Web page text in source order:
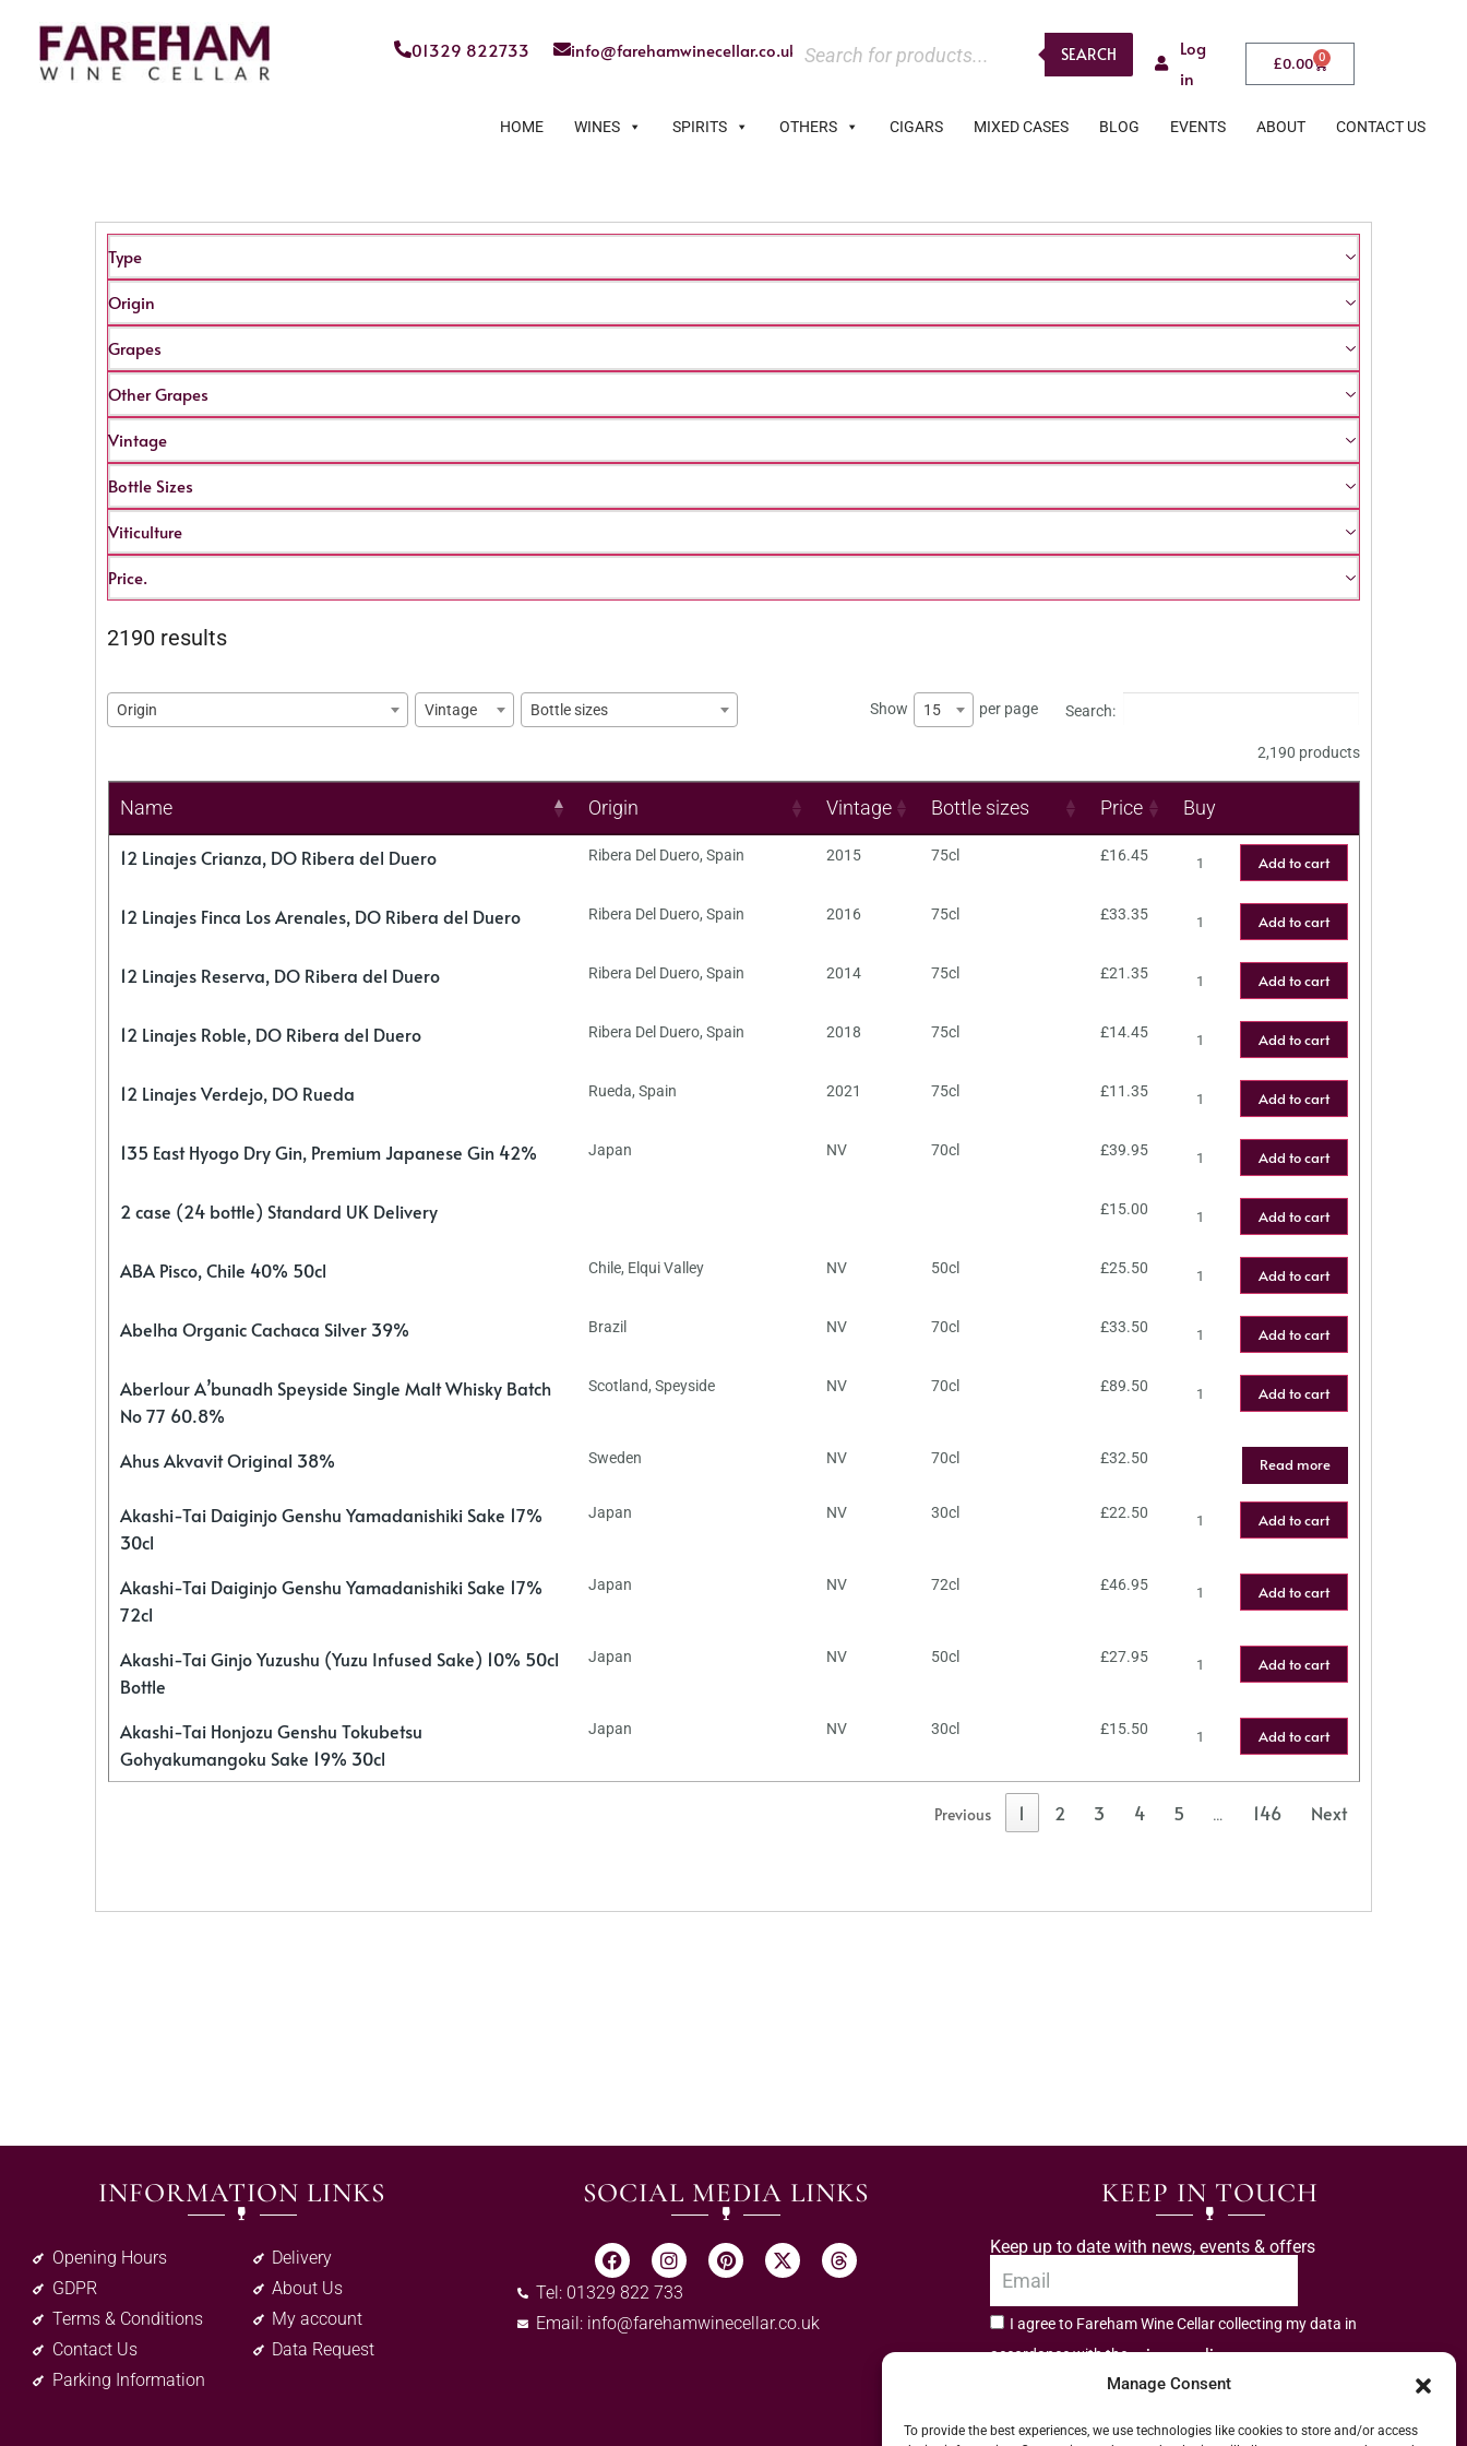
Manage Consent
To provide the best experiences, we use technologies like cookies to store and/or access
01329 822733 info@farehamwinecellar.co.uk SEARCH
Log
in
£0.00 0
HOME WINES SPIRITS OTHERS CIGARS MIXED CASES BLOG EVENTS ABOUT CONTACT US
Type
Origin
Grapes
Other Grapes
Vintage
Bottle Sizes
Viticulture
Price.
2190 results
Origin Vintage Bottle sizes Show 15 per page Search:
2,190 products
Name Origin Vintage Bottle sizes Price Buy
12 Linajes Crianza, DO Ribera del Duero Ribera Del Duero, Spain 2015 75cl £16.45 Add to cart
12 Linajes Finca Los Arenales, DO Ribera del Duero Ribera Del Duero, Spain 2016 75cl £33.35 Add to cart
12 Linajes Reserva, DO Ribera del Duero Ribera Del Duero, Spain 2014 75cl £21.35 Add to cart
12 Linajes Roble, DO Ribera del Duero Ribera Del Duero, Spain 2018 75cl £14.45 Add to cart
12 Linajes Verdejo, DO Rueda Rueda, Spain 2021 75cl £11.35 Add to cart
135 East Hyogo Dry Gin, Premium Japanese Gin 42% Japan NV 70cl £39.95 Add to cart
2 case (24 bottle) Standard UK Delivery £15.00 Add to cart
ABA Pisco, Chile 40% 50cl Chile, Elqui Valley NV 50cl £25.50 Add to cart
Abelha Organic Cachaca Silver 39% Brazil NV 70cl £33.50 Add to cart
Aberlour A’bunadh Speyside Single Malt Whisky Batch
No 77 60.8%
Scotland, Speyside NV 70cl £89.50 Add to cart
Ahus Akvavit Original 38% Sweden NV 70cl £32.50 Read more
Akashi-Tai Daiginjo Genshu Yamadanishiki Sake 17%
30cl
Japan NV 30cl £22.50 Add to cart
Akashi-Tai Daiginjo Genshu Yamadanishiki Sake 17%
72cl
Japan NV 72cl £46.95 Add to cart
Akashi-Tai Ginjo Yuzushu (Yuzu Infused Sake) 10% 50cl
Bottle
Japan NV 50cl £27.95 Add to cart
Akashi-Tai Honjozu Genshu Tokubetsu
Gohyakumangoku Sake 19% 30cl
Japan NV 30cl £15.50 Add to cart
Previous 1 2 3 4 5 … 146 Next
INFORMATION LINKS
Opening Hours
GDPR
Terms & Conditions
Contact Us
Parking Information
Delivery
About Us
My account
Data Request
SOCIAL MEDIA LINKS
Tel: 01329 822 733
Email: info@farehamwinecellar.co.uk
KEEP IN TOUCH
Keep up to date with news, events & offers
I agree to Fareham Wine Cellar collecting my data in
accordance with theprivacy policy.